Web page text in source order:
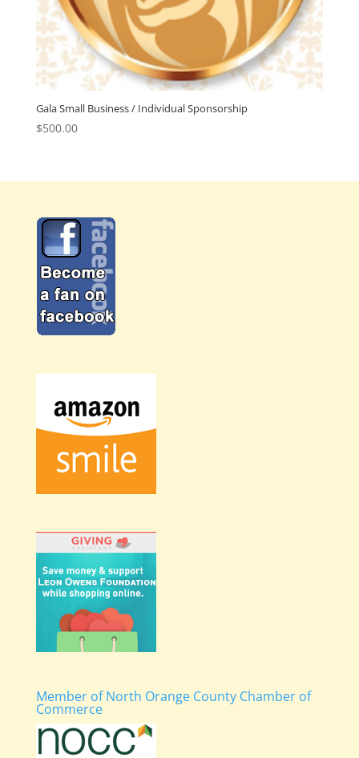
Gala Small Business / Individual Sponsorship
$500.00
Member of North Orange County Chamber of
Commerce